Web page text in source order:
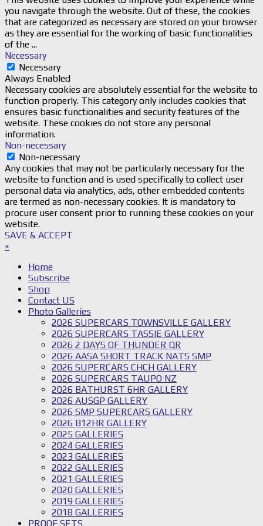
you navigate through the website. Out of these, the cookies
that are categorized as necessary are stored on your browser
as they are essential for the working of basic functionalities
of the ...
Necessary
Necessary
Always Enabled
Necessary cookies are absolutely essential for the website to
function properly. This category only includes cookies that
ensures basic functionalities and security features of the
website. These cookies do not store any personal
information.
Non-necessary
Non-necessary
Any cookies that may not be particularly necessary for the
website to function and is used specifically to collect user
personal data via analytics, ads, other embedded contents
are termed as non-necessary cookies. It is mandatory to
procure user consent prior to running these cookies on your
website.
SAVE & ACCEPT
×
Home
Subscribe
Shop
Contact US
Photo Galleries
2026 SUPERCARS TOWNSVILLE GALLERY
2026 SUPERCARS TASSIE GALLERY
2026 2 DAYS OF THUNDER QR
2026 AASA SHORT TRACK NATS SMP
2026 SUPERCARS CHCH GALLERY
2026 SUPERCARS TAUPO NZ
2026 BATHURST 6HR GALLERY
2026 AUSGP GALLERY
2026 SMP SUPERCARS GALLERY
2026 B12HR GALLERY
2025 GALLERIES
2024 GALLERIES
2023 GALLERIES
2022 GALLERIES
2021 GALLERIES
2020 GALLERIES
2019 GALLERIES
2018 GALLERIES
PROOF SETS